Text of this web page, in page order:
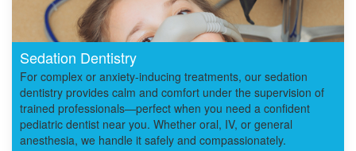
Sedation Dentistry
For complex or anxiety-inducing treatments, our sedation
dentistry provides calm and comfort under the supervision of
trained professionals—perfect when you need a confident
pediatric dentist near you. Whether oral, IV, or general
anesthesia, we handle it safely and compassionately.